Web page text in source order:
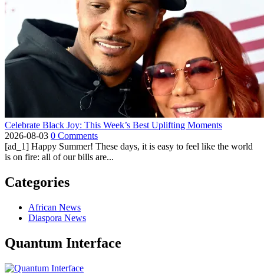
Celebrate Black Joy: This Week’s Best Uplifting Moments
2026-08-03 0 Comments
[ad_1] Happy Summer! These days, it is easy to feel like the world
is on fire: all of our bills are...
Categories
African News
Diaspora News
Quantum Interface